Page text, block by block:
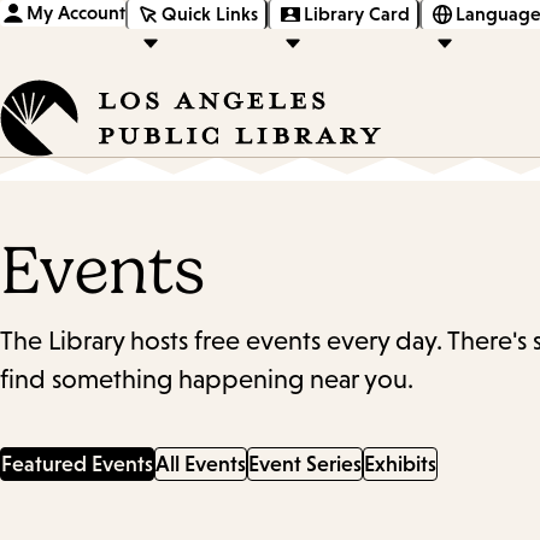
My Account Quick Links Library Card
Events
The Library hosts free events every day.
find something happening near you.
Featured EventsAll Events Event Series Exhibits